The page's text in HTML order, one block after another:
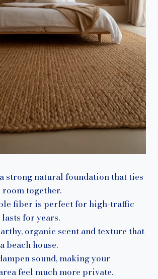
strong natural foundation that ties
together.
fiber is perfect for high-traffic
lasts for years.
organic scent and texture that
beach house.
sound, making your
feel much more private.